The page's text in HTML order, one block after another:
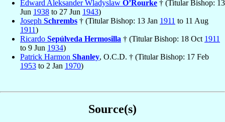
Edward Aleksander Wladyslaw O’Rourke † (Titular Bishop: 13
Jun 1938 to 27 Jun 1943)
Joseph Schrembs † (Titular Bishop: 13 Jan 1911 to 11 Aug
1911)
Ricardo Sepúlveda Hermosilla † (Titular Bishop: 18 Oct 1911
to 9 Jun 1934)
Patrick Harmon Shanley, O.C.D. † (Titular Bishop: 17 Feb
1953 to 2 Jan 1970)
Source(s)